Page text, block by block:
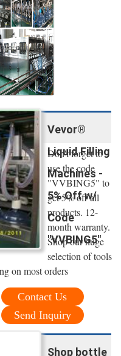
5gallon
Water Line
Vevor®
Liquid Filling
Machines -
5% Off w/
Code
"VVBING5"
Don't forget to
use the code
"VVBING5" to
get 5% off all
products. 12-
month warranty.
Shop our huge
selection of tools
on most orders
Contact Us
Send Inquiry
Shop bottle